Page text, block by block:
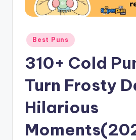
m
Posted
in
Best Puns
310+ Cold
Turn Frosty
Hilarious